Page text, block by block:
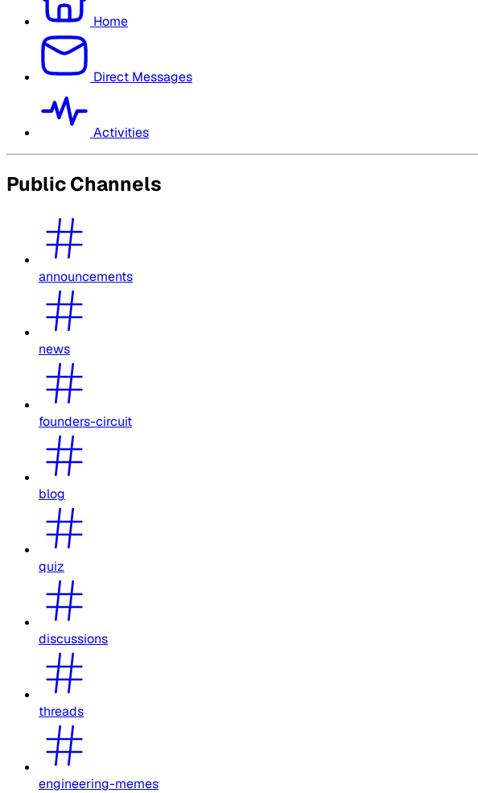
Home
Direct Messages
Activities
Public Channels
announcements
news
founders-circuit
blog
quiz
discussions
threads
engineering-memes